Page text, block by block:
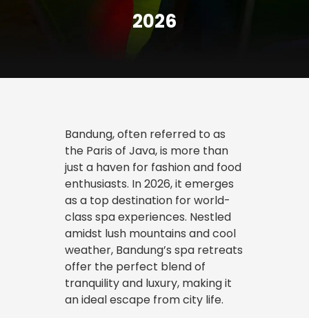
2026
Bandung, often referred to as
the Paris of Java, is more than
just a haven for fashion and food
enthusiasts. In 2026, it emerges
as a top destination for world-
class spa experiences. Nestled
amidst lush mountains and cool
weather, Bandung’s spa retreats
offer the perfect blend of
tranquility and luxury, making it
an ideal escape from city life.